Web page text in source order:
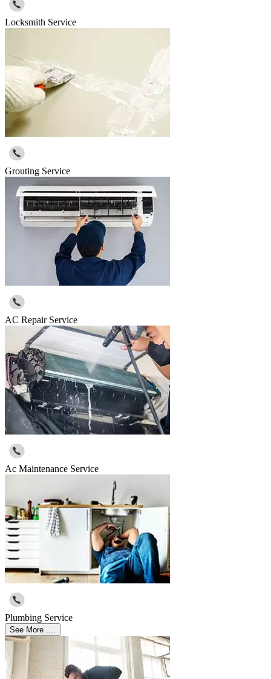
Locksmith Service
Grouting Service
AC Repair Service
Ac Maintenance Service
Plumbing Service
See More ....